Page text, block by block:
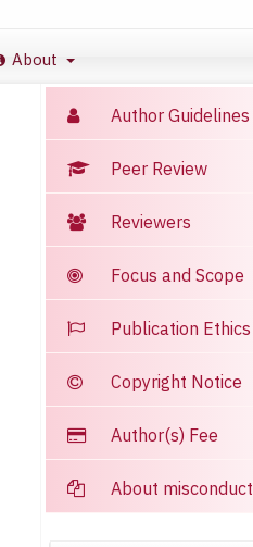
About
Author Guidelines
Peer Review
Reviewers
Focus and Scope
Publication Ethics
Copyright Notice
Author(s) Fee
About misconduct